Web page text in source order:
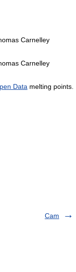
Carnelley
Carnelley
Data melting points.
Cam